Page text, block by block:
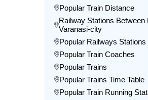
Popular Train Distance
Railway Stations Between
Varanasi-city
Popular Railways Stations
Popular Train Coaches
Popular Trains
Popular Trains Time Table
Popular Train Running